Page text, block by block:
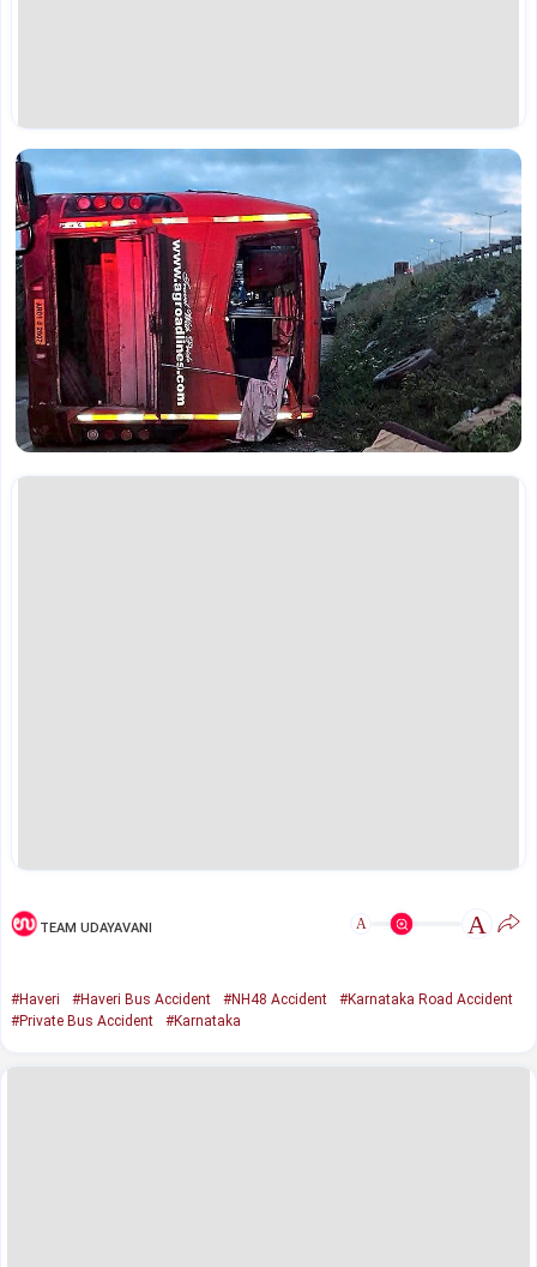
TEAM UDAYAVANI A A
#Haveri #Haveri Bus Accident #NH48 Accident
#Karnataka Road Accident
#Private Bus Accident
#Karnataka